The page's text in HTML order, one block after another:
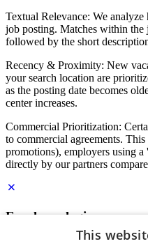
Textual Relevance: We
job posting. Matches within
followed by the short
Recency & Proximity: New
your search location are
as the posting date becomes
center increases.
Commercial Prioritization:
to commercial agreements.
promotions), employers using a
directly by our partners
Employer login
This